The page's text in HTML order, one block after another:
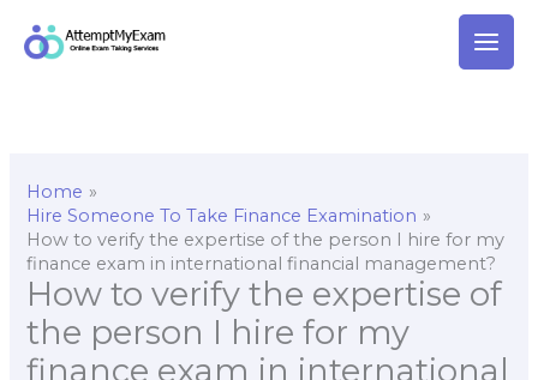
Home
Hire Someone To Take Finance Examination
How to verify the expertise of the person I hire for my
finance exam in international financial management?
How to verify the expertise of
the person I hire for my
finance exam in international